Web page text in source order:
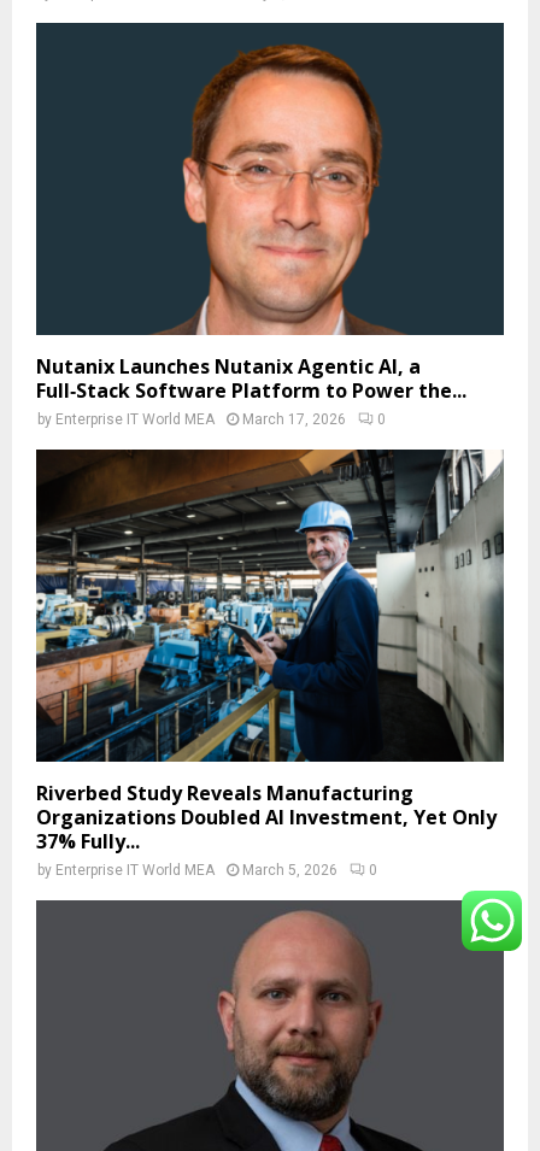
Nutanix Launches Nutanix Agentic AI, a
Full‑Stack Software Platform to Power the...
by Enterprise IT World MEA March 17, 2026 0
Riverbed Study Reveals Manufacturing
Organizations Doubled AI Investment, Yet Only
37% Fully...
by Enterprise IT World MEA March 5, 2026 0